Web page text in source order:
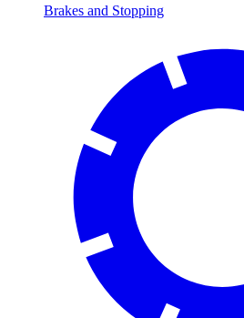
Brakes and Stopping